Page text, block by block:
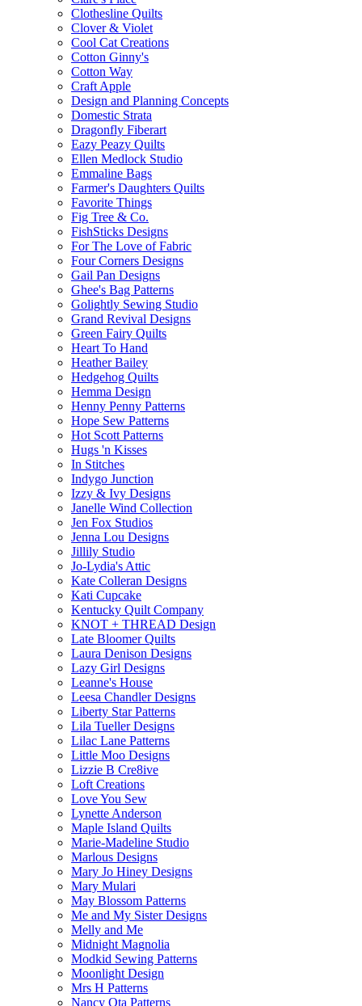
Clothesline Quilts
Clover & Violet
Cool Cat Creations
Cotton Ginny's
Cotton Way
Craft Apple
Design and Planning Concepts
Domestic Strata
Dragonfly Fiberart
Eazy Peazy Quilts
Ellen Medlock Studio
Emmaline Bags
Farmer's Daughters Quilts
Favorite Things
Fig Tree & Co.
FishSticks Designs
For The Love of Fabric
Four Corners Designs
Gail Pan Designs
Ghee's Bag Patterns
Golightly Sewing Studio
Grand Revival Designs
Green Fairy Quilts
Heart To Hand
Heather Bailey
Hedgehog Quilts
Hemma Design
Henny Penny Patterns
Hope Sew Patterns
Hot Scott Patterns
Hugs 'n Kisses
In Stitches
Indygo Junction
Izzy & Ivy Designs
Janelle Wind Collection
Jen Fox Studios
Jenna Lou Designs
Jillily Studio
Jo-Lydia's Attic
Kate Colleran Designs
Kati Cupcake
Kentucky Quilt Company
KNOT + THREAD Design
Late Bloomer Quilts
Laura Denison Designs
Lazy Girl Designs
Leanne's House
Leesa Chandler Designs
Liberty Star Patterns
Lila Tueller Designs
Lilac Lane Patterns
Little Moo Designs
Lizzie B Cre8ive
Loft Creations
Love You Sew
Lynette Anderson
Maple Island Quilts
Marie-Madeline Studio
Marlous Designs
Mary Jo Hiney Designs
Mary Mulari
May Blossom Patterns
Me and My Sister Designs
Melly and Me
Midnight Magnolia
Modkid Sewing Patterns
Moonlight Design
Mrs H Patterns
Nancy Ota Patterns